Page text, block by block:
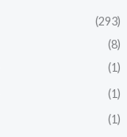
(293)
(8)
(1)
(1)
(1)